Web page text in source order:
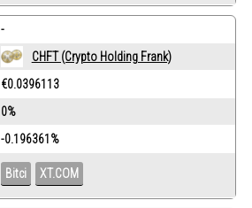
-
CHFT (Crypto Holding Frank)
€0.0396113
0%
-0.196361%
Bitci XT.COM